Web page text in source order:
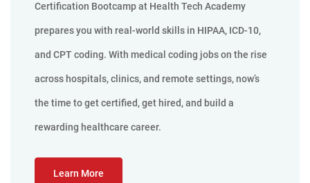
Certification Bootcamp at Health Tech Academy
prepares you with real-world skills in HIPAA, ICD-10,
and CPT coding. With medical coding jobs on the rise
across hospitals, clinics, and remote settings, now’s
the time to get certified, get hired, and build a
rewarding healthcare career.
Learn More